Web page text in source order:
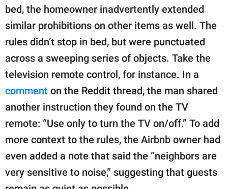
bed, the homeowner inadvertently extended
similar prohibitions on other items as well. The
rules didn’t stop in bed, but were punctuated
across a sweeping series of objects. Take the
television remote control, for instance. In a
comment on the Reddit thread, the man shared
another instruction they found on the TV
remote: “Use only to turn the TV on/off.” To add
more context to the rules, the Airbnb owner had
even added a note that said the “neighbors are
very sensitive to noise,” suggesting that guests